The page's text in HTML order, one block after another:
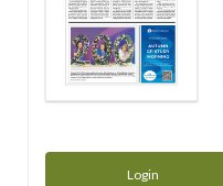
Login